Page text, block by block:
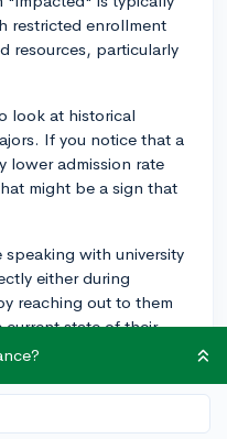
restricted enrollment
resources, particularly
look at historical
If you notice that a
lower admission rate
might be a sign that
with university
either during
reaching out to them
current state of their
major at a
class sizes,